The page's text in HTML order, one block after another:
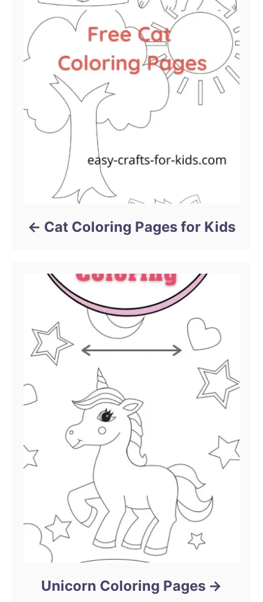
Cat Coloring Pages for Kids
Unicorn Coloring Pages